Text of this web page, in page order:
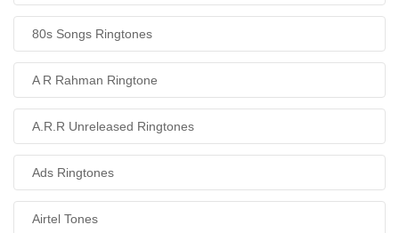
80s Songs Ringtones
A R Rahman Ringtone
A.R.R Unreleased Ringtones
Ads Ringtones
Airtel Tones